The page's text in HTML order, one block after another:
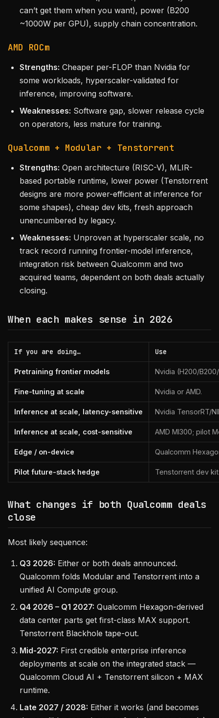
can’t get them when you want), power (B200
~1000W per GPU), supply chain concentration.
AMD ROCm
Strengths: Cheaper per-FLOP than Nvidia for
some workloads, hyperscaler-validated for
inference, improving software.
Weaknesses: Software gap, slower release cycle
on operators, less mature for training.
Qualcomm + Modular + Tenstorrent
Strengths: Open architecture (RISC-V), MLIR-
based portable runtime, lower power (Tenstorrent
designs are more power-efficient at inference for
some shapes), cheap dev kits, fresh approach
unencumbered by legacy.
Weaknesses: Unproven at hyperscaler scale, no
track record running frontier-model inference,
integration risk between Qualcomm and two
acquired teams, dependent on both deals actually
closing.
When each makes sense in 2026
If you are doing… Use
Pretraining frontier models Nvidia (H200/
Fine-tuning at scale Nvidia or AMD.
Inference at scale, latency-sensitive Nvidia TensorRT/
Inference at scale, cost-sensitive AMD MI300; pilot
Edge / on-device Qualcomm
Pilot future-stack hedge Tenstorrent dev
What changes if both Qualcomm deals
close
Most likely sequence:
Q3 2026: Either or both deals announced.
Qualcomm folds Modular and Tenstorrent into a
unified AI Compute group.
Q4 2026 – Q1 2027: Qualcomm Hexagon-derived
data center parts get first-class MAX support.
Tenstorrent Blackhole tape-out.
Mid-2027: First credible enterprise inference
deployments at scale on the integrated stack —
Qualcomm Cloud AI + Tenstorrent silicon + MAX
runtime.
Late 2027 / 2028: Either it works (and becomes